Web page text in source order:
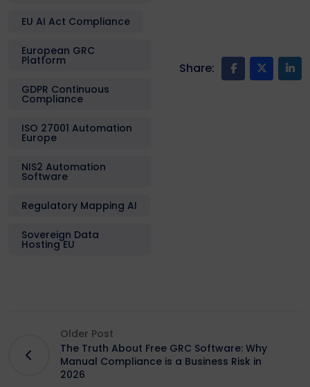
EU AI Act Compliance
European GRC
Platform
GDPR Continuous
Compliance
ISO 27001 Automation
Europe
NIS2 Automation
Software
Regulatory Mapping AI
Sovereign Data
Hosting EU
Share:
Older Post
The Truth About Free GRC Software: Why
Manual Compliance is a Business Risk in
2026